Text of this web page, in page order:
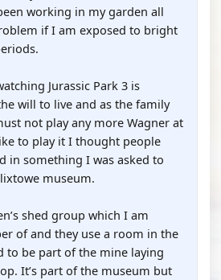
working in my garden all
if I am exposed to bright
Jurassic Park 3 is
will to live and as the family
not play any more Wagner at
to play it I thought people
in something I was asked to
museum.
shed group which I am
of and they use a room in the
to be part of the mine laying
It’s part of the museum but